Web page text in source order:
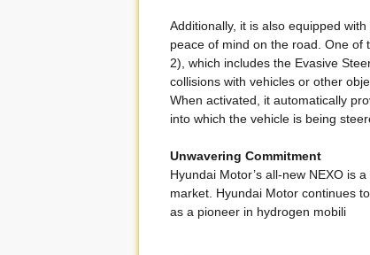
Additionally, it is also equipped
peace of mind on the road. One of
2), which includes the Evasive
collisions with vehicles or other
When activated, it automatically
into which the vehicle is being
Unwavering Commitment
Hyundai Motor’s all-new NEXO is
market. Hyundai Motor continues
as a pioneer in hydrogen mobili